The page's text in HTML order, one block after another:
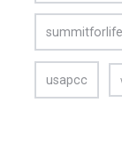
summitforlife
usapcc